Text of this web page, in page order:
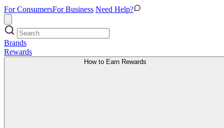
For ConsumersFor Business Need Help?
Brands
Rewards
How to Earn Rewards